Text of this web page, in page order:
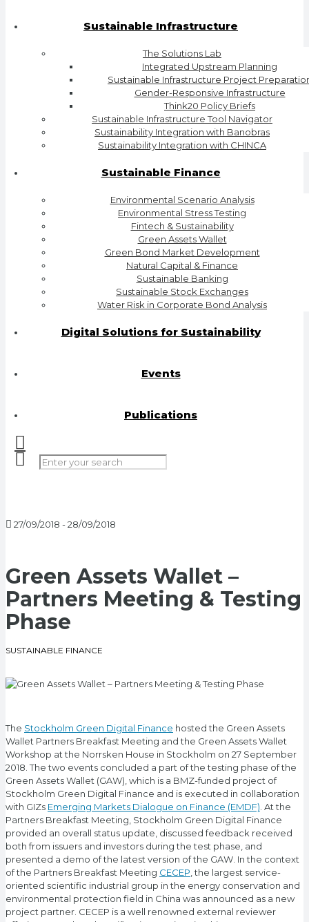
Sustainable Infrastructure
The Solutions Lab
Integrated Upstream Planning
Sustainable Infrastructure Project
Gender-Responsive Infrastructure
Think20 Policy Briefs
Sustainable Infrastructure Tool Navigator
Sustainability Integration with Banobras
Sustainability Integration with CHINCA
Sustainable Finance
Environmental Scenario Analysis
Environmental Stress Testing
Fintech & Sustainability
Green Assets Wallet
Green Bond Market Development
Natural Capital & Finance
Sustainable Banking
Sustainable Stock Exchanges
Water Risk in Corporate Bond Analysis
Digital Solutions for Sustainability
Events
Publications
27/09/2018 - 28/09/2018
Green Assets Wallet –
Partners Meeting & Testing
Phase
SUSTAINABLE FINANCE
The Stockholm Green Digital Finance hosted the Green Assets
Wallet Partners Breakfast Meeting and the Green Assets Wallet
Workshop at the Norrsken House in Stockholm on 27 September
2018. The two events concluded a part of the testing phase of the
Green Assets Wallet (GAW), which is a BMZ-funded project of
Stockholm Green Digital Finance and is executed in collaboration
with GIZs Emerging Markets Dialogue on Finance (EMDF) . At the
Partners Breakfast Meeting, Stockholm Green Digital Finance
provided an overall status update, discussed feedback received
both from issuers and investors during the test phase, and
presented a demo of the latest version of the GAW. In the context
of the Partners Breakfast Meeting CECEP , the largest service-
oriented scientific industrial group in the energy conservation and
environmental protection field in China was announced as a new
project partner. CECEP is a well renowned external reviewer